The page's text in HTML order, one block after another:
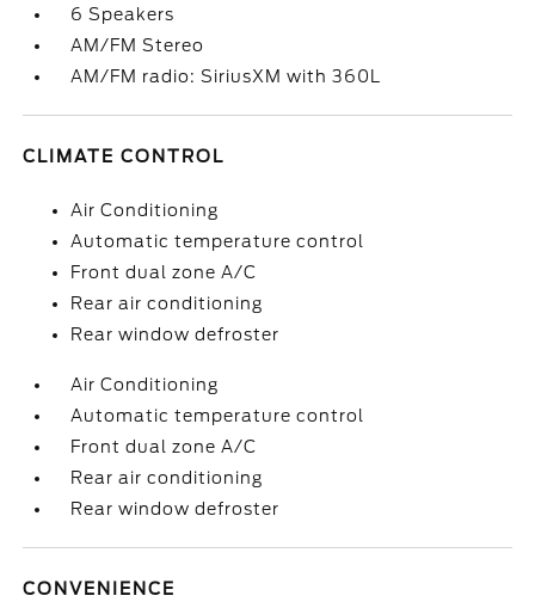
6 Speakers
AM/FM Stereo
AM/FM radio: SiriusXM with 360L
CLIMATE CONTROL
Air Conditioning
Automatic temperature control
Front dual zone A/C
Rear air conditioning
Rear window defroster
Air Conditioning
Automatic temperature control
Front dual zone A/C
Rear air conditioning
Rear window defroster
CONVENIENCE